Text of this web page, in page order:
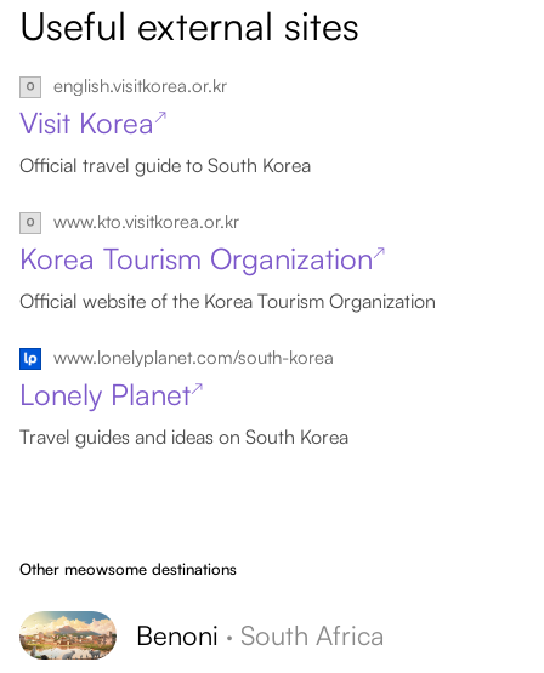
Useful external sites
english.visitkorea.or.kr
Visit Korea ↗
Official travel guide to South Korea
www.kto.visitkorea.or.kr
Korea Tourism Organization↗
Official website of the Korea Tourism Organization
www.lonelyplanet.com/south-korea
Lonely Planet↗
Travel guides and ideas on South Korea
Other meowsome destinations
Benoni · South Africa